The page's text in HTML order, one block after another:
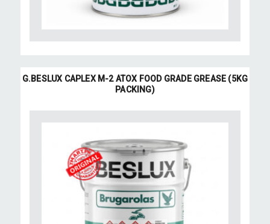
G.BESLUX CAPLEX M-2 ATOX FOOD GRADE GREASE (5KG
PACKING)